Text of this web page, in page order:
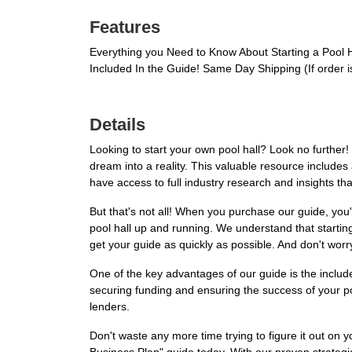
Features
Everything you Need to Know About Starting a
Included In the Guide! Same Day Shipping (If order
Details
Looking to start your own pool hall? Look no
dream into a reality. This valuable resource
have access to full industry research and insights
But that's not all! When you purchase our guide,
pool hall up and running. We understand that
get your guide as quickly as possible. And don't
One of the key advantages of our guide is the
securing funding and ensuring the success of your
lenders.
Don't waste any more time trying to figure it out on